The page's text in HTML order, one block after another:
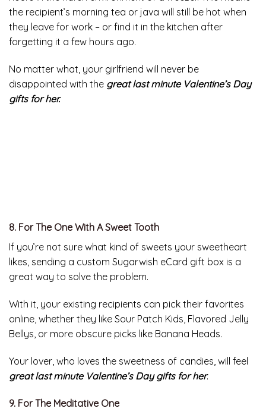
surprises.
7. For The Persnickety Sipper
across the apartment to get to work from the couch,
the Zojirushi Inox Mug is the best travel mug to keep
their drinks hot and prevent leaks.
No matter what, your girlfriend will never be
disappointed with the great last minute Valentine’s Day
gifts for her.
8. For The One With A Sweet Tooth
If you’re not sure what kind of sweets your sweetheart
great way to solve the problem.
online, whether they like Sour Patch Kids, Flavored Jelly